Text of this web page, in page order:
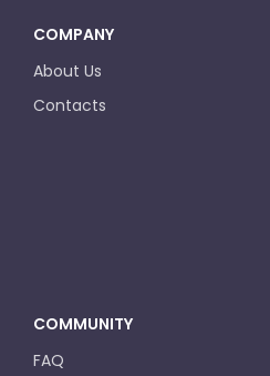
COMPANY
About Us
Contacts
COMMUNITY
FAQ